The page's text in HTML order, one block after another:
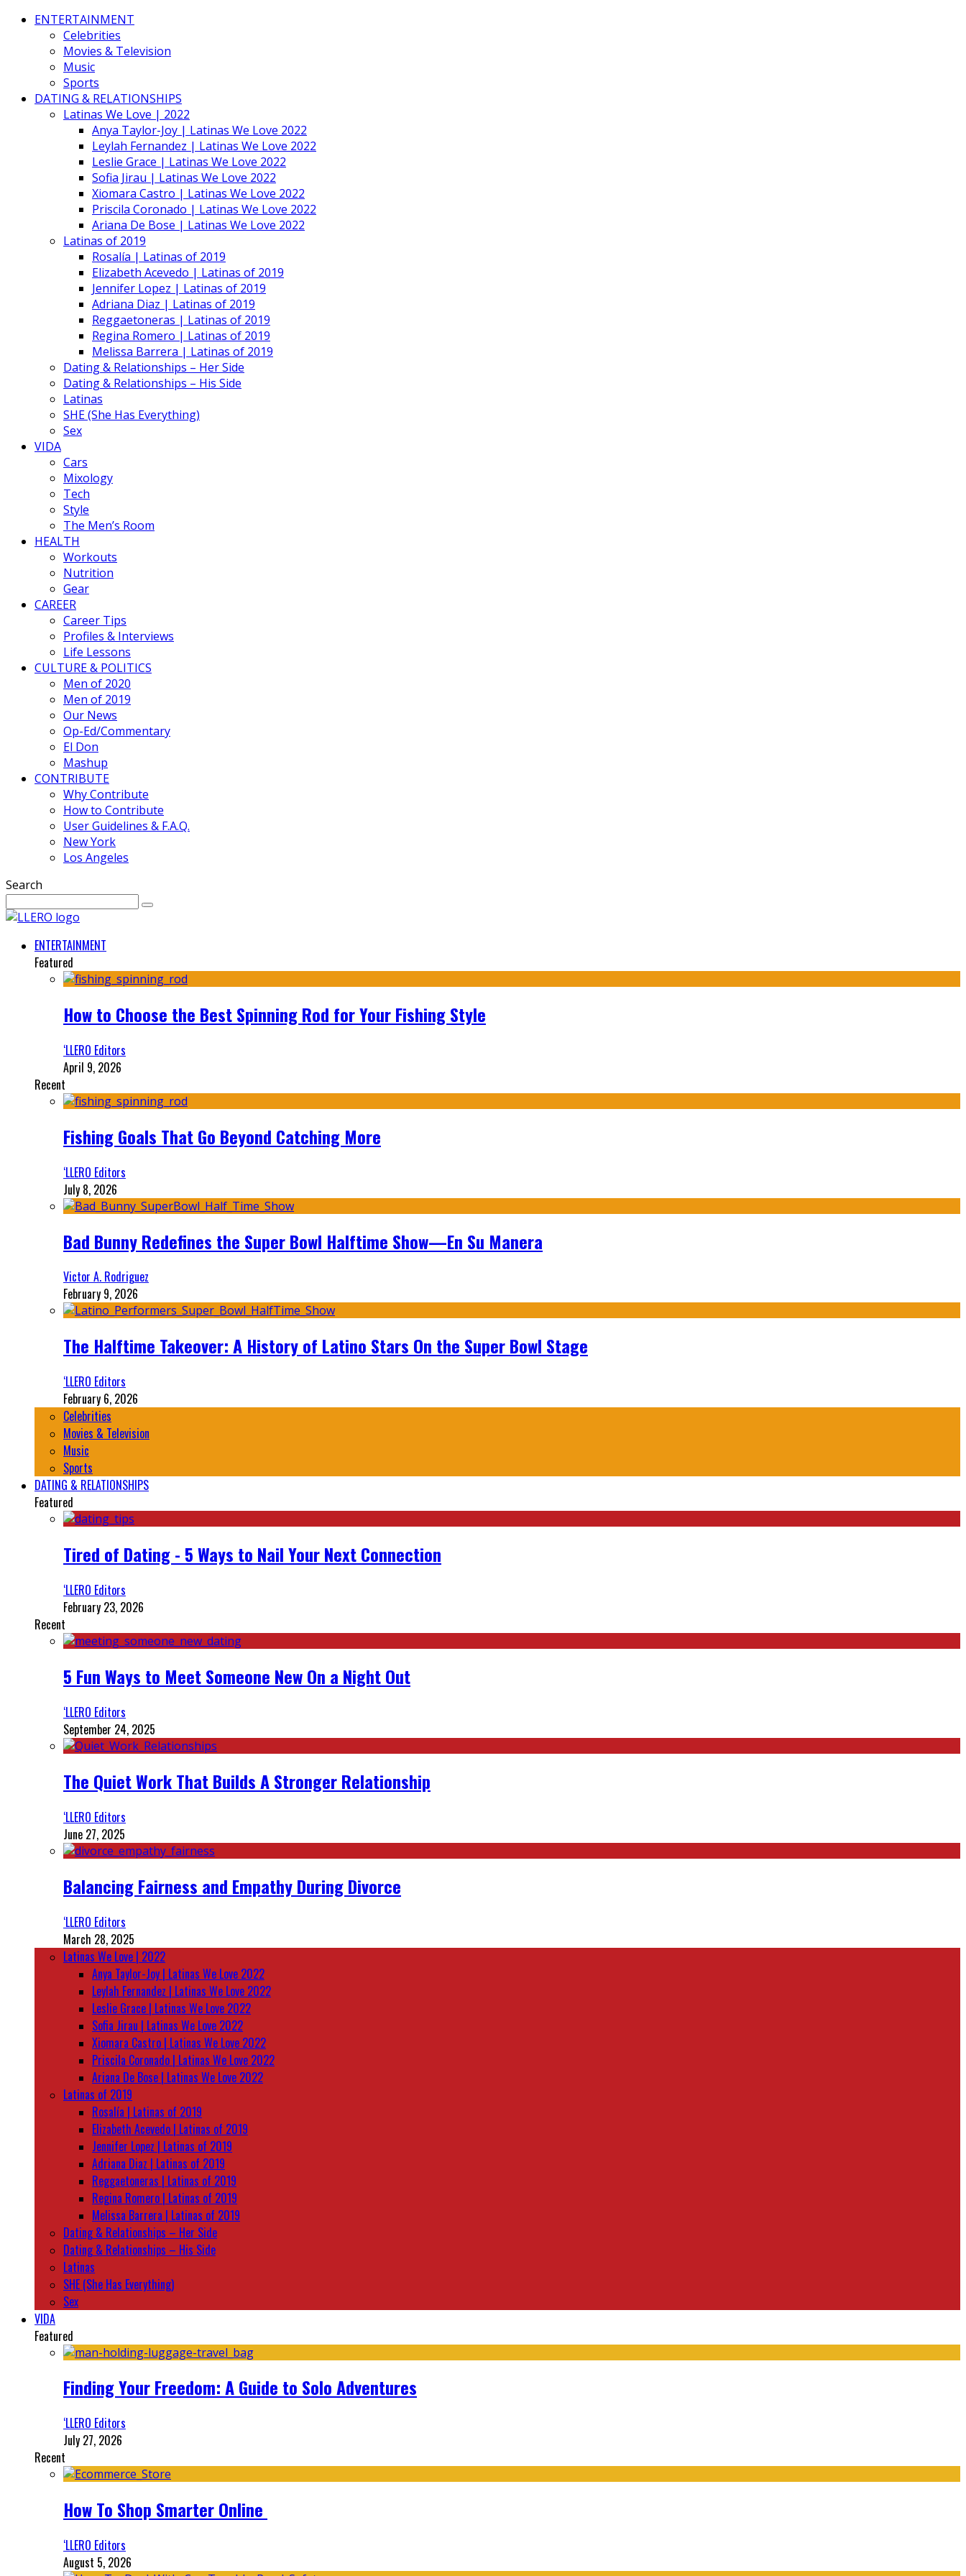
ENTERTAINMENT
Celebrities
Movies & Television
Music
Sports
DATING & RELATIONSHIPS
Latinas We Love | 2022
Anya Taylor-Joy | Latinas We Love 2022
Leylah Fernandez | Latinas We Love 2022
Leslie Grace | Latinas We Love 2022
Sofia Jirau | Latinas We Love 2022
Xiomara Castro | Latinas We Love 2022
Priscila Coronado | Latinas We Love 2022
Ariana De Bose | Latinas We Love 2022
Latinas of 2019
Rosalía | Latinas of 2019
Elizabeth Acevedo | Latinas of 2019
Jennifer Lopez | Latinas of 2019
Adriana Diaz | Latinas of 2019
Reggaetoneras | Latinas of 2019
Regina Romero | Latinas of 2019
Melissa Barrera | Latinas of 2019
Dating & Relationships – Her Side
Dating & Relationships – His Side
Latinas
SHE (She Has Everything)
Sex
VIDA
Cars
Mixology
Tech
Style
The Men’s Room
HEALTH
Workouts
Nutrition
Gear
CAREER
Career Tips
Profiles & Interviews
Life Lessons
CULTURE & POLITICS
Men of 2020
Men of 2019
Our News
Op-Ed/Commentary
El Don
Mashup
CONTRIBUTE
Why Contribute
How to Contribute
User Guidelines & F.A.Q.
New York
Los Angeles
Search
ENTERTAINMENT
Featured
How to Choose the Best Spinning Rod for Your Fishing Style
‘LLERO Editors
April 9, 2026
Recent
Fishing Goals That Go Beyond Catching More
‘LLERO Editors
July 8, 2026
Bad Bunny Redefines the Super Bowl Halftime Show—En Su Manera
Victor A. Rodriguez
February 9, 2026
The Halftime Takeover: A History of Latino Stars On the Super Bowl Stage
‘LLERO Editors
February 6, 2026
Celebrities
Movies & Television
Music
Sports
DATING & RELATIONSHIPS
Featured
Tired of Dating - 5 Ways to Nail Your Next Connection
‘LLERO Editors
February 23, 2026
Recent
5 Fun Ways to Meet Someone New On a Night Out
‘LLERO Editors
September 24, 2025
The Quiet Work That Builds A Stronger Relationship
‘LLERO Editors
June 27, 2025
Balancing Fairness and Empathy During Divorce
‘LLERO Editors
March 28, 2025
Latinas We Love | 2022
Anya Taylor-Joy | Latinas We Love 2022
Leylah Fernandez | Latinas We Love 2022
Leslie Grace | Latinas We Love 2022
Sofia Jirau | Latinas We Love 2022
Xiomara Castro | Latinas We Love 2022
Priscila Coronado | Latinas We Love 2022
Ariana De Bose | Latinas We Love 2022
Latinas of 2019
Rosalía | Latinas of 2019
Elizabeth Acevedo | Latinas of 2019
Jennifer Lopez | Latinas of 2019
Adriana Diaz | Latinas of 2019
Reggaetoneras | Latinas of 2019
Regina Romero | Latinas of 2019
Melissa Barrera | Latinas of 2019
Dating & Relationships – Her Side
Dating & Relationships – His Side
Latinas
SHE (She Has Everything)
Sex
VIDA
Featured
Finding Your Freedom: A Guide to Solo Adventures
‘LLERO Editors
July 27, 2026
Recent
How To Shop Smarter Online
‘LLERO Editors
August 5, 2026